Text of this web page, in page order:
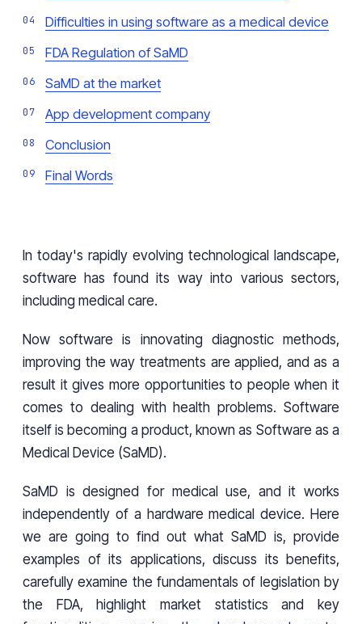
Difficulties in using software as a medical device
FDA Regulation of SaMD
SaMD at the market
App development company
Conclusion
Final Words
In today's rapidly evolving technological landscape,
software has found its way into various sectors,
including medical care.
Now software is innovating diagnostic methods,
improving the way treatments are applied, and as a
result it gives more opportunities to people when it
comes to dealing with health problems. Software
itself is becoming a product, known as Software as a
Medical Device (SaMD).
SaMD is designed for medical use, and it works
independently of a hardware medical device. Here
we are going to find out what SaMD is, provide
examples of its applications, discuss its benefits,
carefully examine the fundamentals of legislation by
the FDA, highlight market statistics and key